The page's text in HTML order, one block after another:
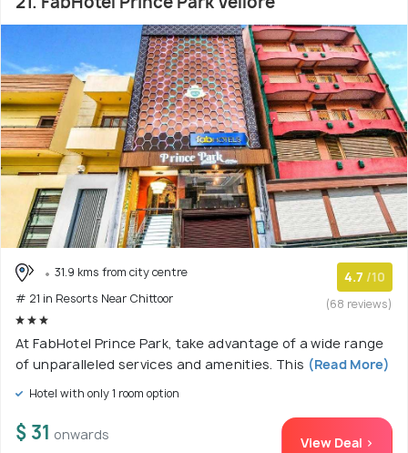
31.9 kms from city centre
# 21 in Resorts Near Chittoor
4.7 /10
(68 reviews)
At FabHotel Prince Park, take advantage of a wide range
of unparalleled services and amenities. This (Read More)
Hotel with only 1 room option
$ 31 onwards View Deal >